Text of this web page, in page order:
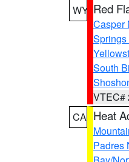
WY Red
Casper
South
VTEC#
CA Heat
Padres